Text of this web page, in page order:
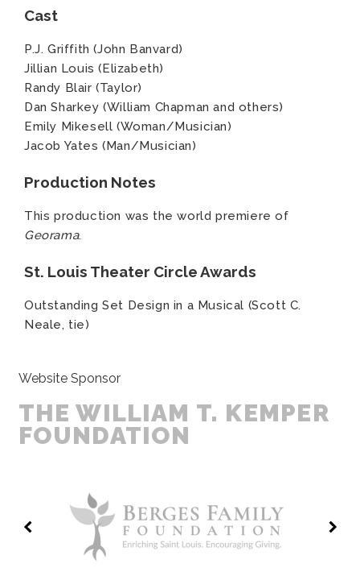
Cast
P.J. Griffith (John Banvard)
Jillian Louis (Elizabeth)
Randy Blair (Taylor)
Dan Sharkey (William Chapman and others)
Emily Mikesell (Woman/Musician)
Jacob Yates (Man/Musician)
Production Notes
This production was the world premiere of
Georama.
St. Louis Theater Circle Awards
Outstanding Set Design in a Musical (Scott C.
Neale, tie)
Website Sponsor
THE WILLIAM T. KEMPER
FOUNDATION